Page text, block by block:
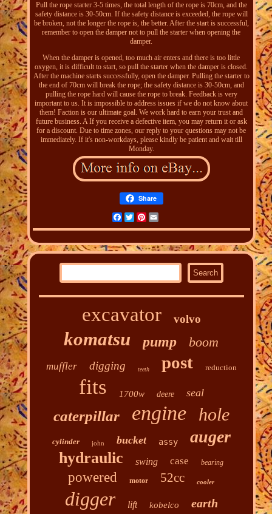
Pull the rope starter 3-5 times, the total length of the rope is 70cm, and the
safety distance is 30-50cm. If the safety distance is exceeded, the rope will
be broken, not the longer the rope is, the better. After the start is successful,
remember to open the damper not to pull the starter when opening the
damper.
When the damper is opened, too much air enters and there is too little
oxygen, it is difficult to start, so pull the starter when the damper is closed.
After the machine starts successfully, open the damper. Pulling the starter to
the end of 70cm will break the rope; the safety distance is 30-50cm, and
pulling the rope hard will cause the rope to break. Feedback is very
important to us. It is impossible to address issues if we do not know about
them! Faction is our ultimate goal. We work hard to earn your trust and
future business. A If you receive a defective item, you may return it or ask
for a discount. Due to time zones, our reply to your questions may not be
immediately. If it's non-workdays, please kindly be patient and wait till
Monday.
Share
FacebookTwitterPinterest
excavator volvo
komatsu pump boom
muffler digging teeth post reduction
fits 1700w deere seal
caterpillar engine hole
cylinder john bucket assy auger
hydraulic swing case bearing
powered motor 52cc cooler
digger lift kobelco earth